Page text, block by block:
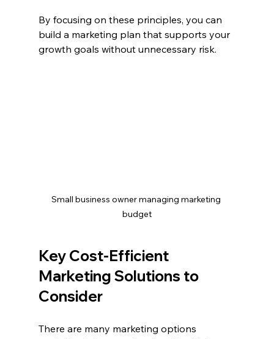
By focusing on these principles, you can
build a marketing plan that supports your
growth goals without unnecessary risk.
Small business owner managing marketing
budget
Key Cost-Efficient
Marketing Solutions to
Consider
There are many marketing options